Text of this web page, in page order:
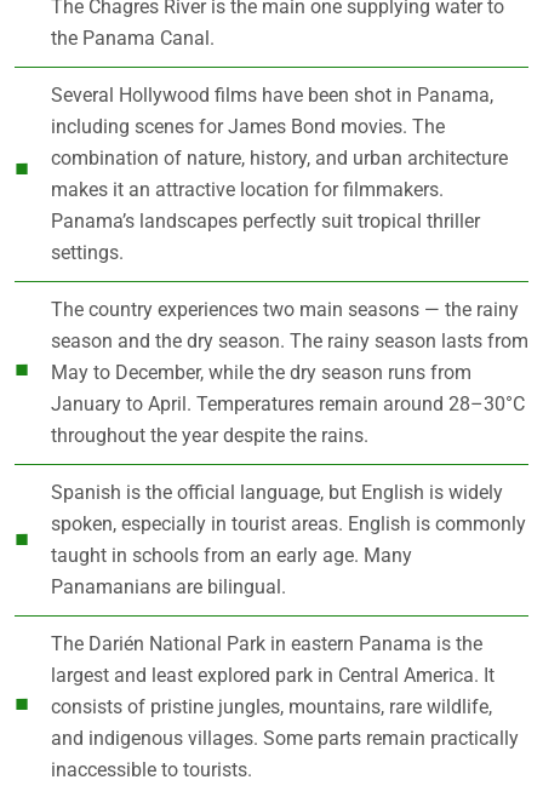
The Chagres River is the main one supplying water to
the Panama Canal.
Several Hollywood films have been shot in Panama,
including scenes for James Bond movies. The
combination of nature, history, and urban architecture
makes it an attractive location for filmmakers.
Panama’s landscapes perfectly suit tropical thriller
settings.
The country experiences two main seasons — the rainy
season and the dry season. The rainy season lasts from
May to December, while the dry season runs from
January to April. Temperatures remain around 28–30°C
throughout the year despite the rains.
Spanish is the official language, but English is widely
spoken, especially in tourist areas. English is commonly
taught in schools from an early age. Many
Panamanians are bilingual.
The Darién National Park in eastern Panama is the
largest and least explored park in Central America. It
consists of pristine jungles, mountains, rare wildlife,
and indigenous villages. Some parts remain practically
inaccessible to tourists.